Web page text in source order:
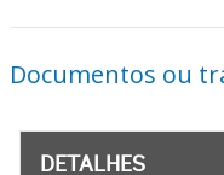
Documentos ou
DETALHES